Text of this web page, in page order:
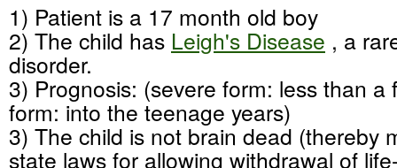
1) Patient is a 17 month old boy
2) The child has Leigh's Disease , a
disorder.
3) Prognosis: (severe form: less than a
form: into the teenage years)
3) The child is not brain dead (thereby
state laws for allowing withdrawal of